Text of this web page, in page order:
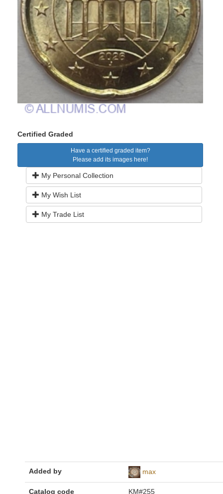
Certified Graded
Have a certified graded item?
Please add its images here!
My Personal Collection
My Wish List
My Trade List
Added by max
Catalog code KM#255